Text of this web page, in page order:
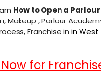
How to Open a Parlour
Makeup , Parlour
Franchise in in West
for